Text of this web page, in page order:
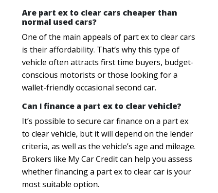
Are part ex to clear cars cheaper than
normal used cars?
One of the main appeals of part ex to clear cars
is their affordability. That’s why this type of
vehicle often attracts first time buyers, budget-
conscious motorists or those looking for a
wallet-friendly occasional second car.
Can I finance a part ex to clear vehicle?
It’s possible to secure car finance on a part ex
to clear vehicle, but it will depend on the lender
criteria, as well as the vehicle’s age and mileage.
Brokers like My Car Credit can help you assess
whether financing a part ex to clear car is your
most suitable option.